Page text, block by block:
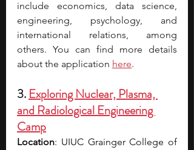
include economics, data science,
engineering, psychology, and
international relations, among
others. You can find more details
about the application here.
3. Exploring Nuclear, Plasma,
and Radiological Engineering
Camp
Location: UIUC Grainger College of